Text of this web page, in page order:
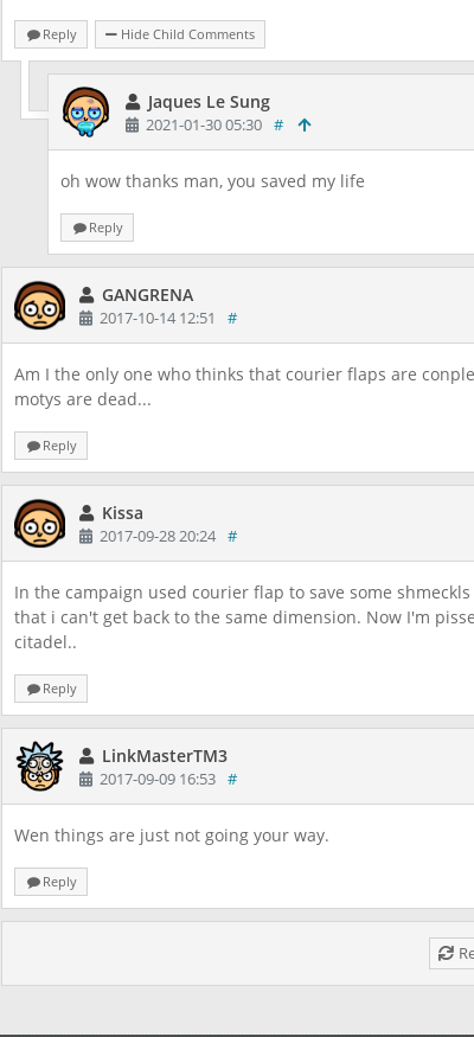
Reply Hide Child Comments
Jaques Le Sung
2021-01-30 05:30 #
oh wow thanks man, you saved my life
Reply
GANGRENA
2017-10-14 12:51 #
Am I the only one who thinks that courier flaps are
motys are dead...
Reply
Kissa
2017-09-28 20:24 #
In the campaign used courier flap to save some
that i can't get back to the same dimension. Now I'm
citadel..
Reply
LinkMasterTM3
2017-09-09 16:53 #
Wen things are just not going your way.
Reply